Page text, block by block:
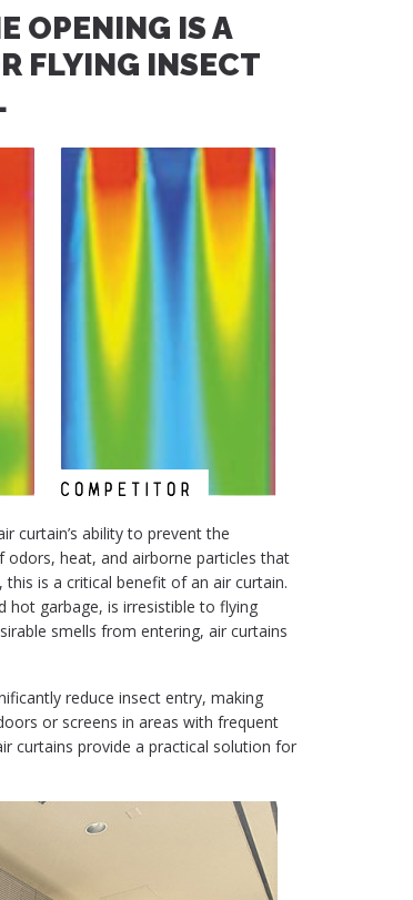
OPENING IS A
FLYING INSECT
curtain’s ability to prevent the
heat, and airborne particles that
is a critical benefit of an air curtain.
hot garbage, is irresistible to flying
smells from entering, air curtains
reduce insect entry, making
or screens in areas with frequent
curtains provide a practical solution for